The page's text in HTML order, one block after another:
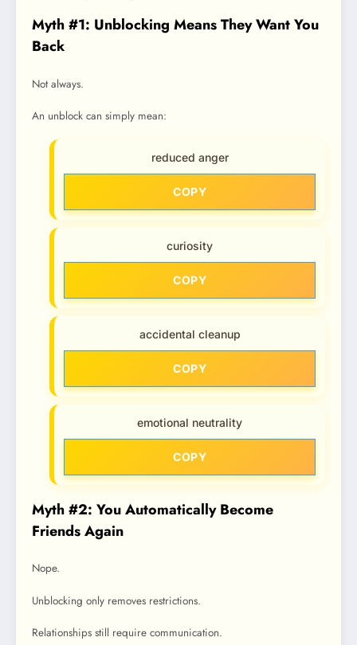
Myth #1: Unblocking Means They Want You
Back
Not always.
An unblock can simply mean:
reduced anger
COPY
curiosity
COPY
accidental cleanup
COPY
emotional neutrality
COPY
Myth #2: You Automatically Become
Friends Again
Nope.
Unblocking only removes restrictions.
Relationships still require communication.